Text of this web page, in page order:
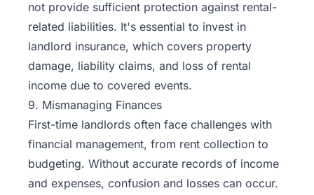
not provide sufficient protection against rental-
related liabilities. It's essential to invest in
landlord insurance, which covers property
damage, liability claims, and loss of rental
income due to covered events.
9. Mismanaging Finances
First-time landlords often face challenges with
financial management, from rent collection to
budgeting. Without accurate records of income
and expenses, confusion and losses can occur.